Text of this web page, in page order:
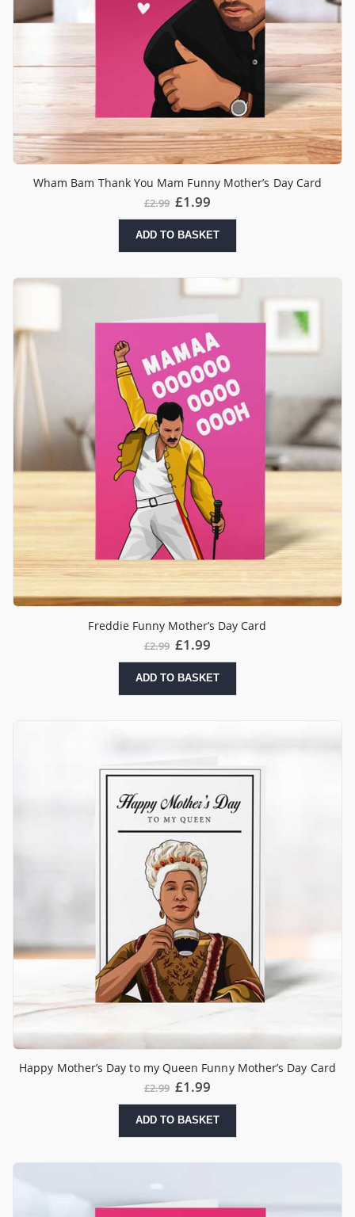
Wham Bam Thank You Mam Funny Mother’s Day Card
£2.99 £1.99
ADD TO BASKET
Freddie Funny Mother’s Day Card
£2.99 £1.99
ADD TO BASKET
Happy Mother’s Day to my Queen Funny Mother’s Day Card
£2.99 £1.99
ADD TO BASKET